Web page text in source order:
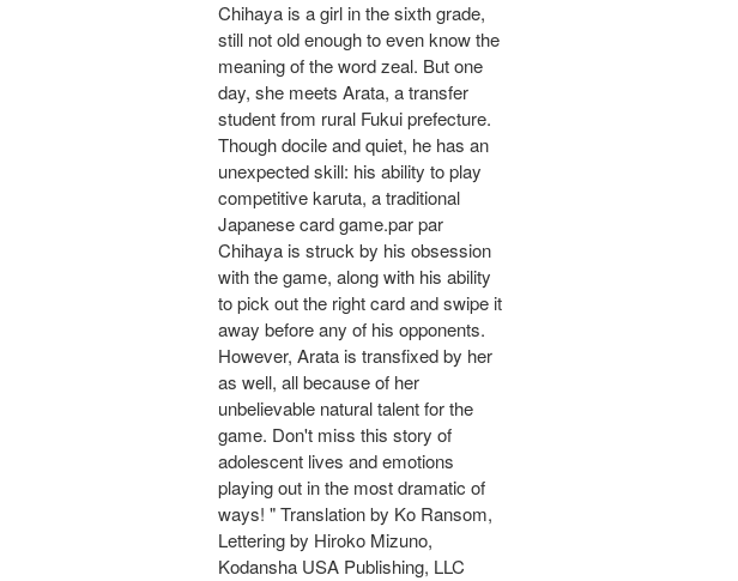
Chihaya is a girl in the sixth grade,
still not old enough to even know the
meaning of the word zeal. But one
day, she meets Arata, a transfer
student from rural Fukui prefecture.
Though docile and quiet, he has an
unexpected skill: his ability to play
competitive karuta, a traditional
Japanese card game.par par
Chihaya is struck by his obsession
with the game, along with his ability
to pick out the right card and swipe it
away before any of his opponents.
However, Arata is transfixed by her
as well, all because of her
unbelievable natural talent for the
game. Don't miss this story of
adolescent lives and emotions
playing out in the most dramatic of
ways! " Translation by Ko Ransom,
Lettering by Hiroko Mizuno,
Kodansha USA Publishing, LLC